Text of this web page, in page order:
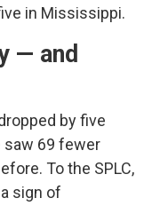
in Mississippi.
— and
by five
saw 69 fewer
To the SPLC,
sign of